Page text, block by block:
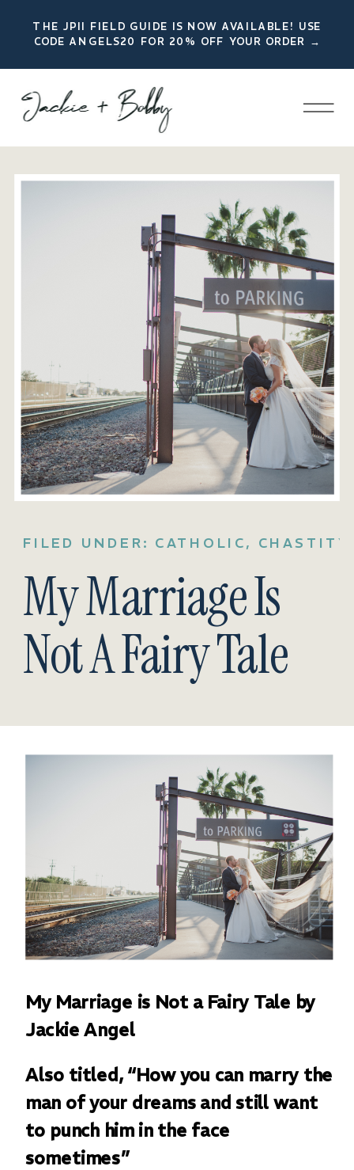
THE JPII FIELD GUIDE IS NOW AVAILABLE! USE
CODE ANGELS20 FOR 20% OFF YOUR ORDER →
FILED UNDER: CATHOLIC, CHASTITY
My Marriage Is
Not A Fairy Tale
My Marriage is Not a Fairy Tale by
Jackie Angel
Also titled, “How you can marry the
man of your dreams and still want
to punch him in the face
sometimes”